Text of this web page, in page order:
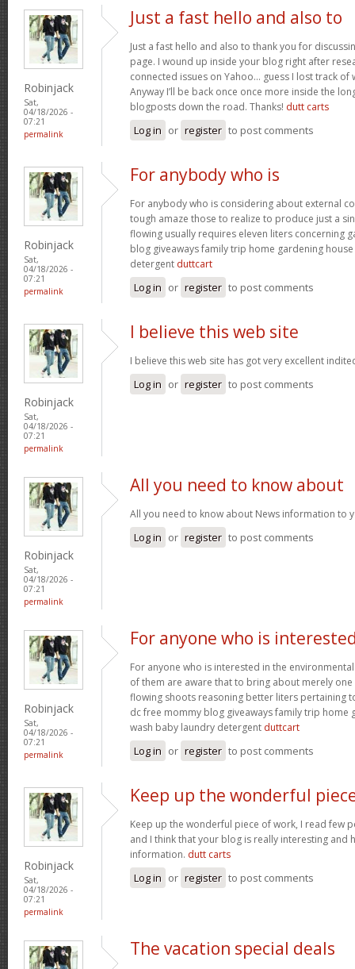
Robinjack
Sat,
04/18/2026 -
07:21
permalink
Just a fast hello and also to
Just a fast hello and also to thank you for
page. I wound up inside your blog right after
connected issues on Yahoo… guess I lost track
Anyway I’ll be back once once more inside the
blogposts down the road. Thanks! dutt carts
Log in or register to post comments
Robinjack
Sat,
04/18/2026 -
07:21
permalink
For anybody who is
For anybody who is considering about external
tough amaze those to realize to produce just a
flowing usually requires eleven liters concerning
blog giveaways family trip home gardening
detergent duttcart
Log in or register to post comments
Robinjack
Sat,
04/18/2026 -
07:21
permalink
I believe this web site
I believe this web site has got very excellent
Log in or register to post comments
Robinjack
Sat,
04/18/2026 -
07:21
permalink
All you need to know about
All you need to know about News information to
Log in or register to post comments
Robinjack
Sat,
04/18/2026 -
07:21
permalink
For anyone who is
For anyone who is interested in the
of them are aware that to bring about merely
flowing shoots reasoning better liters pertaining
dc free mommy blog giveaways family trip home
wash baby laundry detergent duttcart
Log in or register to post comments
Robinjack
Sat,
04/18/2026 -
07:21
permalink
Keep up the wonderful
Keep up the wonderful piece of work, I read few
and I think that your blog is really interesting and
information. dutt carts
Log in or register to post comments
The vacation special deals